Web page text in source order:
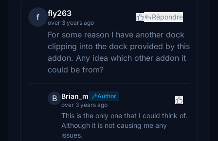
f fly263
over 3 years ago
Répondre
For some reason I have another dock
clipping into the dock provided by this
addon. Any idea which other addon it
could be from?
B Brian_m
Author
over 3 years ago
This is the only one that I could think of.
Although it is not causing me any
issues.